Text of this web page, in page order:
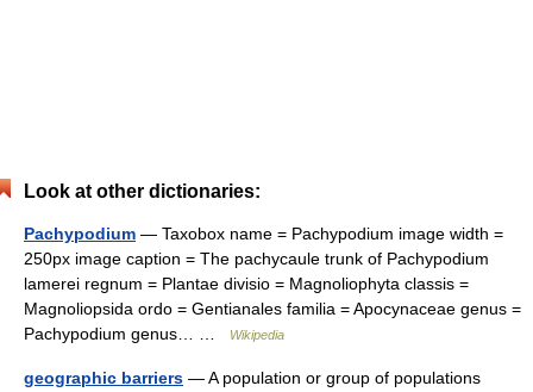
Look at other dictionaries:
Pachypodium — Taxobox name = Pachypodium image width =
250px image caption = The pachycaule trunk of Pachypodium
lamerei regnum = Plantae divisio = Magnoliophyta classis =
Magnoliopsida ordo = Gentianales familia = Apocynaceae genus =
Pachypodium genus… …
Wikipedia
geographic barriers — A population or group of populations